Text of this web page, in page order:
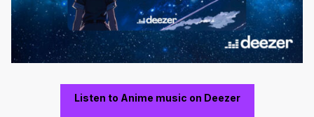
Listen to Anime music on Deezer